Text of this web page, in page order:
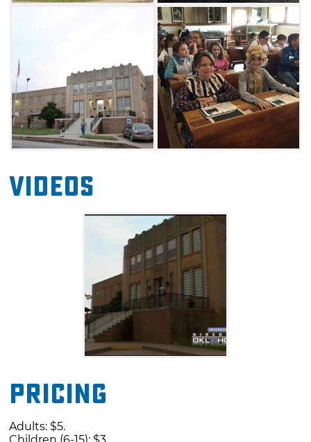
educational events at the museum, with
everything from blacksmithing workshops to
living history demonstrations. Inside the one-
room schoolhouse, the museum conducts the
award-winning living history program “A Day
at Rose Hill School.” Throughout the school
year, third and fourth-grade students from
across the state can experience a school day
Videos
Pricing
Adults: $5.
Children (6-15): $3.